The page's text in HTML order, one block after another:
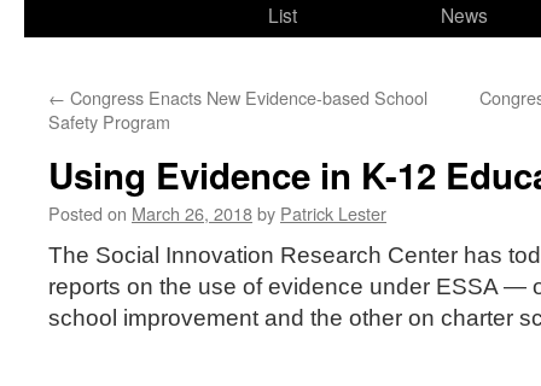
List
News
← Congress Enacts New Evidence-based School
Safety Program
Using Evidence in K-12
Posted on March 26, 2018by Patrick Lester
The Social Innovation Research Center has
reports on the use of evidence under ESSA —
school improvement and the other on charter